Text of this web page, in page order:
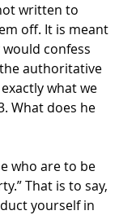
written to
off. It is meant
confess
authoritative
what we
What does he
who are to be
That is to say,
yourself in